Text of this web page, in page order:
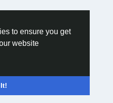
to ensure you get
website